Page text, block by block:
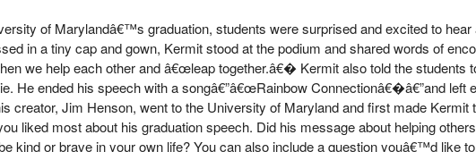
of Marylandâ€™s graduation, students were surprised and excited to
in a tiny cap and gown, Kermit stood at the podium and shared words of
we help each other and â€œleap together.â€� Kermit also told the students
He ended his speech with a songâ€”â€œRainbow Connectionâ€�â€”and
creator, Jim Henson, went to the University of Maryland and first made Kermit
liked most about his graduation speech. Did his message about helping
kind or brave in your own life? You can also include a question youâ€™d like